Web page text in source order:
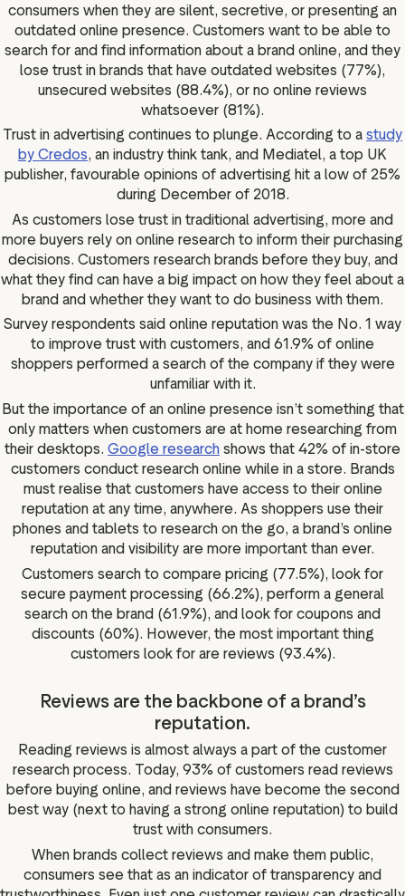
consumers when they are silent, secretive, or presenting an
outdated online presence. Customers want to be able to
search for and find information about a brand online, and they
lose trust in brands that have outdated websites (77%),
unsecured websites (88.4%), or no online reviews
whatsoever (81%).
Trust in advertising continues to plunge. According to a study
by Credos, an industry think tank, and Mediatel, a top UK
publisher, favourable opinions of advertising hit a low of 25%
during December of 2018.
As customers lose trust in traditional advertising, more and
more buyers rely on online research to inform their purchasing
decisions. Customers research brands before they buy, and
what they find can have a big impact on how they feel about a
brand and whether they want to do business with them.
Survey respondents said online reputation was the No. 1 way
to improve trust with customers, and 61.9% of online
shoppers performed a search of the company if they were
unfamiliar with it.
But the importance of an online presence isn’t something that
only matters when customers are at home researching from
their desktops. Google research shows that 42% of in-store
customers conduct research online while in a store. Brands
must realise that customers have access to their online
reputation at any time, anywhere. As shoppers use their
phones and tablets to research on the go, a brand’s online
reputation and visibility are more important than ever.
Customers search to compare pricing (77.5%), look for
secure payment processing (66.2%), perform a general
search on the brand (61.9%), and look for coupons and
discounts (60%). However, the most important thing
customers look for are reviews (93.4%).
Reviews are the backbone of a brand’s
reputation.
Reading reviews is almost always a part of the customer
research process. Today, 93% of customers read reviews
before buying online, and reviews have become the second
best way (next to having a strong online reputation) to build
trust with consumers.
When brands collect reviews and make them public,
consumers see that as an indicator of transparency and